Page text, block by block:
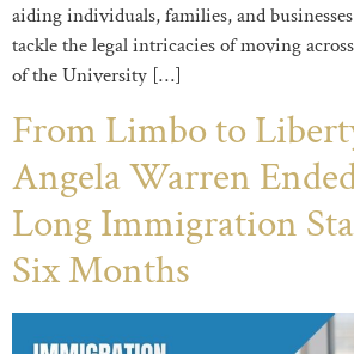
aiding individuals, families, and
tackle the legal intricacies of moving
of the University […]
From Limbo to
Angela Warren
Long Immigration
Six Months